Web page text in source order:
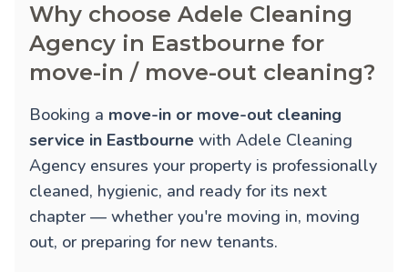
Why choose Adele Cleaning
Agency in Eastbourne for
move-in / move-out cleaning?
Booking a move-in or move-out cleaning
service in Eastbourne with Adele Cleaning
Agency ensures your property is professionally
cleaned, hygienic, and ready for its next
chapter — whether you're moving in, moving
out, or preparing for new tenants.